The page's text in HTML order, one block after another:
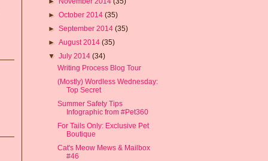
►October 2014(35)
►September 2014(35)
►August 2014(35)
▼July 2014(34)
Writing Process Blog Tour
(Mostly) Wordless Wednesday:
Top Secret
Summer Safety Tips
Infographic from #Pet360
For Tails Only: Exclusive Pet
Boutique
Cat's Meow Mews & Mailbox
#46